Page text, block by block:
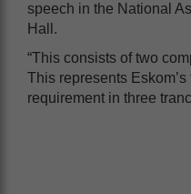
speech in the National
Hall.
“This consists of two
This represents
requirement in three